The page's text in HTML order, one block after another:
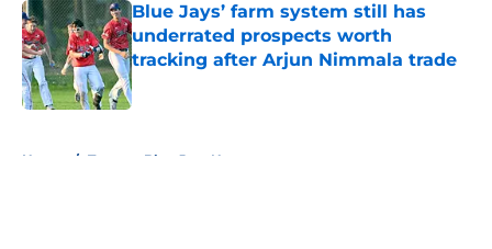
Blue Jays’ farm system still has
underrated prospects worth
tracking after Arjun Nimmala trade
Published by on Invalid Date
Home / Toronto Blue Jays News